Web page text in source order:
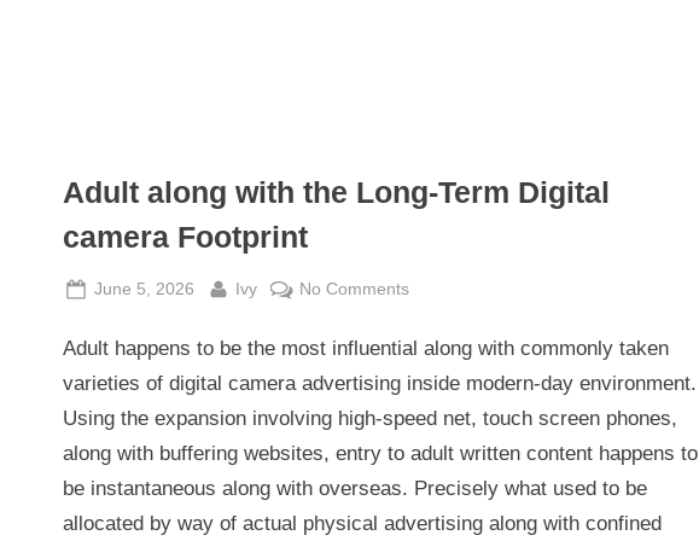
Adult along with the Long-Term Digital
camera Footprint
Posted
June 5, 2026 By
Ivy No Commentson
along
with
Digital
camera
Adult happens to be the most influential along with commonly taken
varieties of digital camera advertising inside modern-day environment.
Using the expansion involving high-speed net, touch screen phones,
along with buffering websites, entry to adult written content happens to
be instantaneous along with overseas. Precisely what used to be
allocated by way of actual physical advertising along with confined